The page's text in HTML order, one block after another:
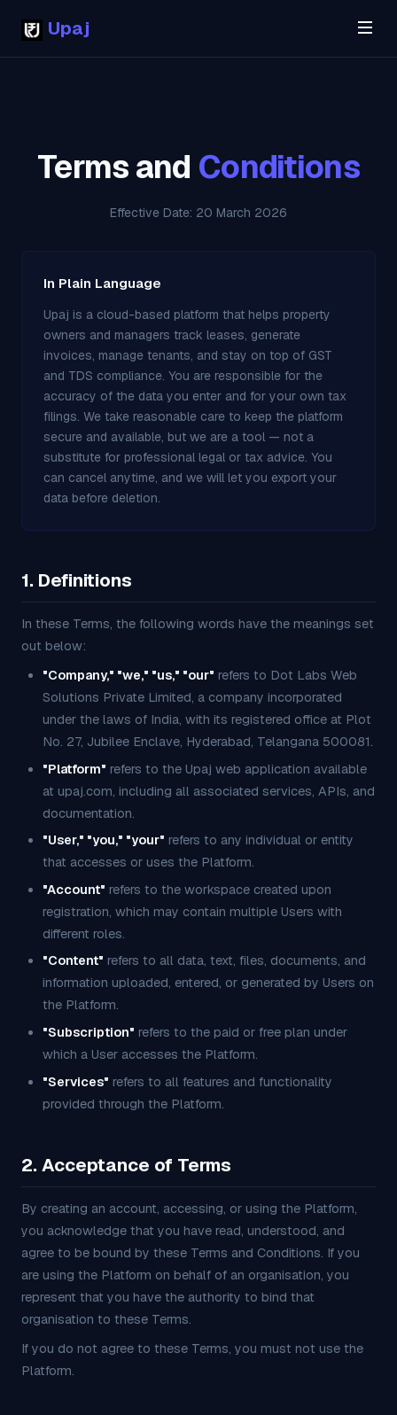
Upaj
Terms and Conditions
Effective Date: 20 March 2026
In Plain Language
Upaj is a cloud-based platform that helps property
owners and managers track leases, generate
invoices, manage tenants, and stay on top of GST
and TDS compliance. You are responsible for the
accuracy of the data you enter and for your own tax
filings. We take reasonable care to keep the platform
secure and available, but we are a tool — not a
substitute for professional legal or tax advice. You
can cancel anytime, and we will let you export your
data before deletion.
1. Definitions
In these Terms, the following words have the meanings set
out below:
"Company," "we," "us," "our" refers to Dot Labs Web
Solutions Private Limited, a company incorporated
under the laws of India, with its registered office at Plot
No. 27, Jubilee Enclave, Hyderabad, Telangana 500081.
"Platform" refers to the Upaj web application available
at upaj.com, including all associated services, APIs, and
documentation.
"User," "you," "your" refers to any individual or entity
that accesses or uses the Platform.
"Account" refers to the workspace created upon
registration, which may contain multiple Users with
different roles.
"Content" refers to all data, text, files, documents, and
information uploaded, entered, or generated by Users on
the Platform.
"Subscription" refers to the paid or free plan under
which a User accesses the Platform.
"Services" refers to all features and functionality
provided through the Platform.
2. Acceptance of Terms
By creating an account, accessing, or using the Platform,
you acknowledge that you have read, understood, and
agree to be bound by these Terms and Conditions. If you
are using the Platform on behalf of an organisation, you
represent that you have the authority to bind that
organisation to these Terms.
If you do not agree to these Terms, you must not use the
Platform.